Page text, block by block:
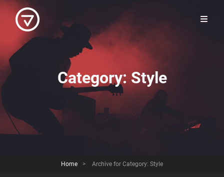
Category:Style
Home > Archive for Category: Style